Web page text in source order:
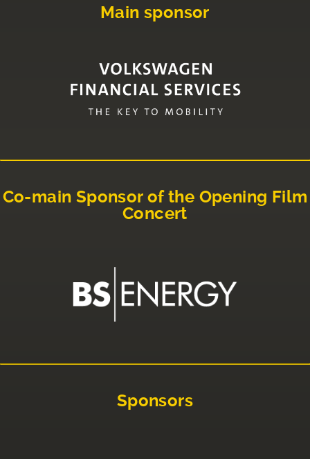
Main sponsor
Co-main Sponsor of the Opening Film
Concert
Sponsors